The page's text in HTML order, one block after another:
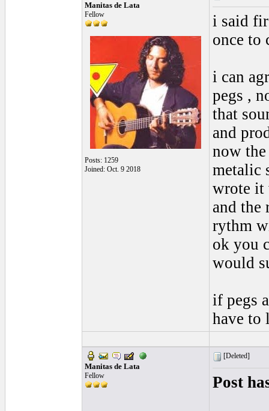
Manitas de Lata
Fellow
Posts: 1259
Joined: Oct. 9 2018
i said
once to
i can
pegs ,
that
and
now the
metalic
wrote it
and the
rythm
ok you
would
if pegs
have to
Manitas de Lata
Fellow
[Deleted]
Post